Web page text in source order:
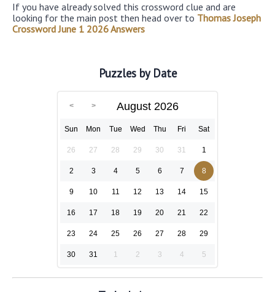
If you have already solved this crossword clue and are
looking for the main post then head over to Thomas Joseph
Crossword June 1 2026 Answers
Puzzles by Date
August 2026
Sun Mon Tue Wed Thu Fri Sat
26 27 28 29 30 31 1
2 3 4 5 6 7 8
9 10 11 12 13 14 15
16 17 18 19 20 21 22
23 24 25 26 27 28 29
30 31 1 2 3 4 5